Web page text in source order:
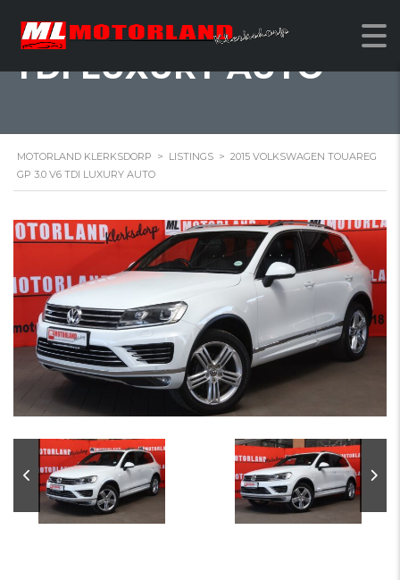
2015 VOLKSWAGEN
TOUAREG GP 3.0 V6
TDI LUXURY AUTO
MOTORLAND KLERKSDORP > LISTINGS > 2015 VOLKSWAGEN TOUAREG
GP 3.0 V6 TDI LUXURY AUTO